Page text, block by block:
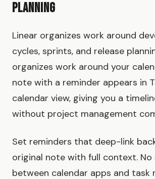
Planning
Linear organizes work around
cycles, sprints, and release
organizes work around your
note with a reminder appears in
calendar view, giving you a
without project management
Set reminders that deep-link
original note with full context. No
between calendar apps and task